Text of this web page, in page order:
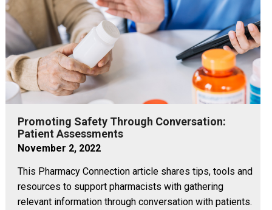
Promoting Safety Through Conversation:
Patient Assessments
November 2, 2022
This Pharmacy Connection article shares tips, tools and
resources to support pharmacists with gathering
relevant information through conversation with patients.